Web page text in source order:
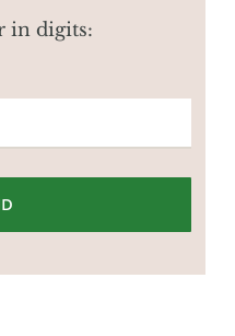
in digits: